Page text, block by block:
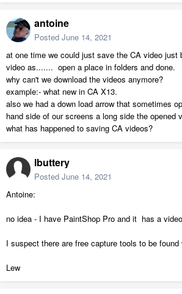
antoine
Posted June 14, 2021
at one time we could just save the CA video just
video as....... open a place in folders and done.
why can't we download the videos anymore?
example:- what new in CA X13.
also we had a down load arrow that sometimes
hand side of our screens a long side the opened
what has happened to saving CA videos?
lbuttery
Posted June 14, 2021
Antoine:
no idea - I have PaintShop Pro and it has a
I suspect there are free capture tools to be found
Lew